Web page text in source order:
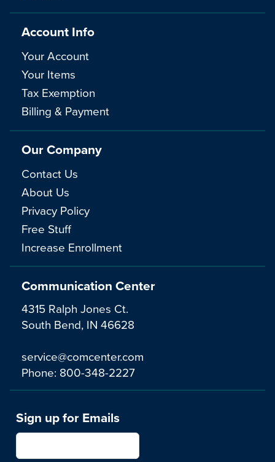
Communication Center
4315 Ralph Jones Ct.
South Bend, IN 46628
service@comcenter.com
Phone: 800-348-2227
Account Info
Your Account
Your Items
Tax Exemption
Billing & Payment
Our Company
Contact Us
About Us
Privacy Policy
Free Stuff
Increase Enrollment
Sign up for Emails